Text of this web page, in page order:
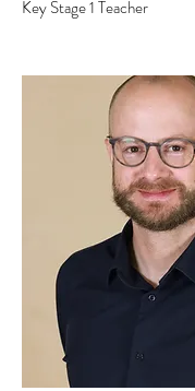
Key Stage 1 Teacher